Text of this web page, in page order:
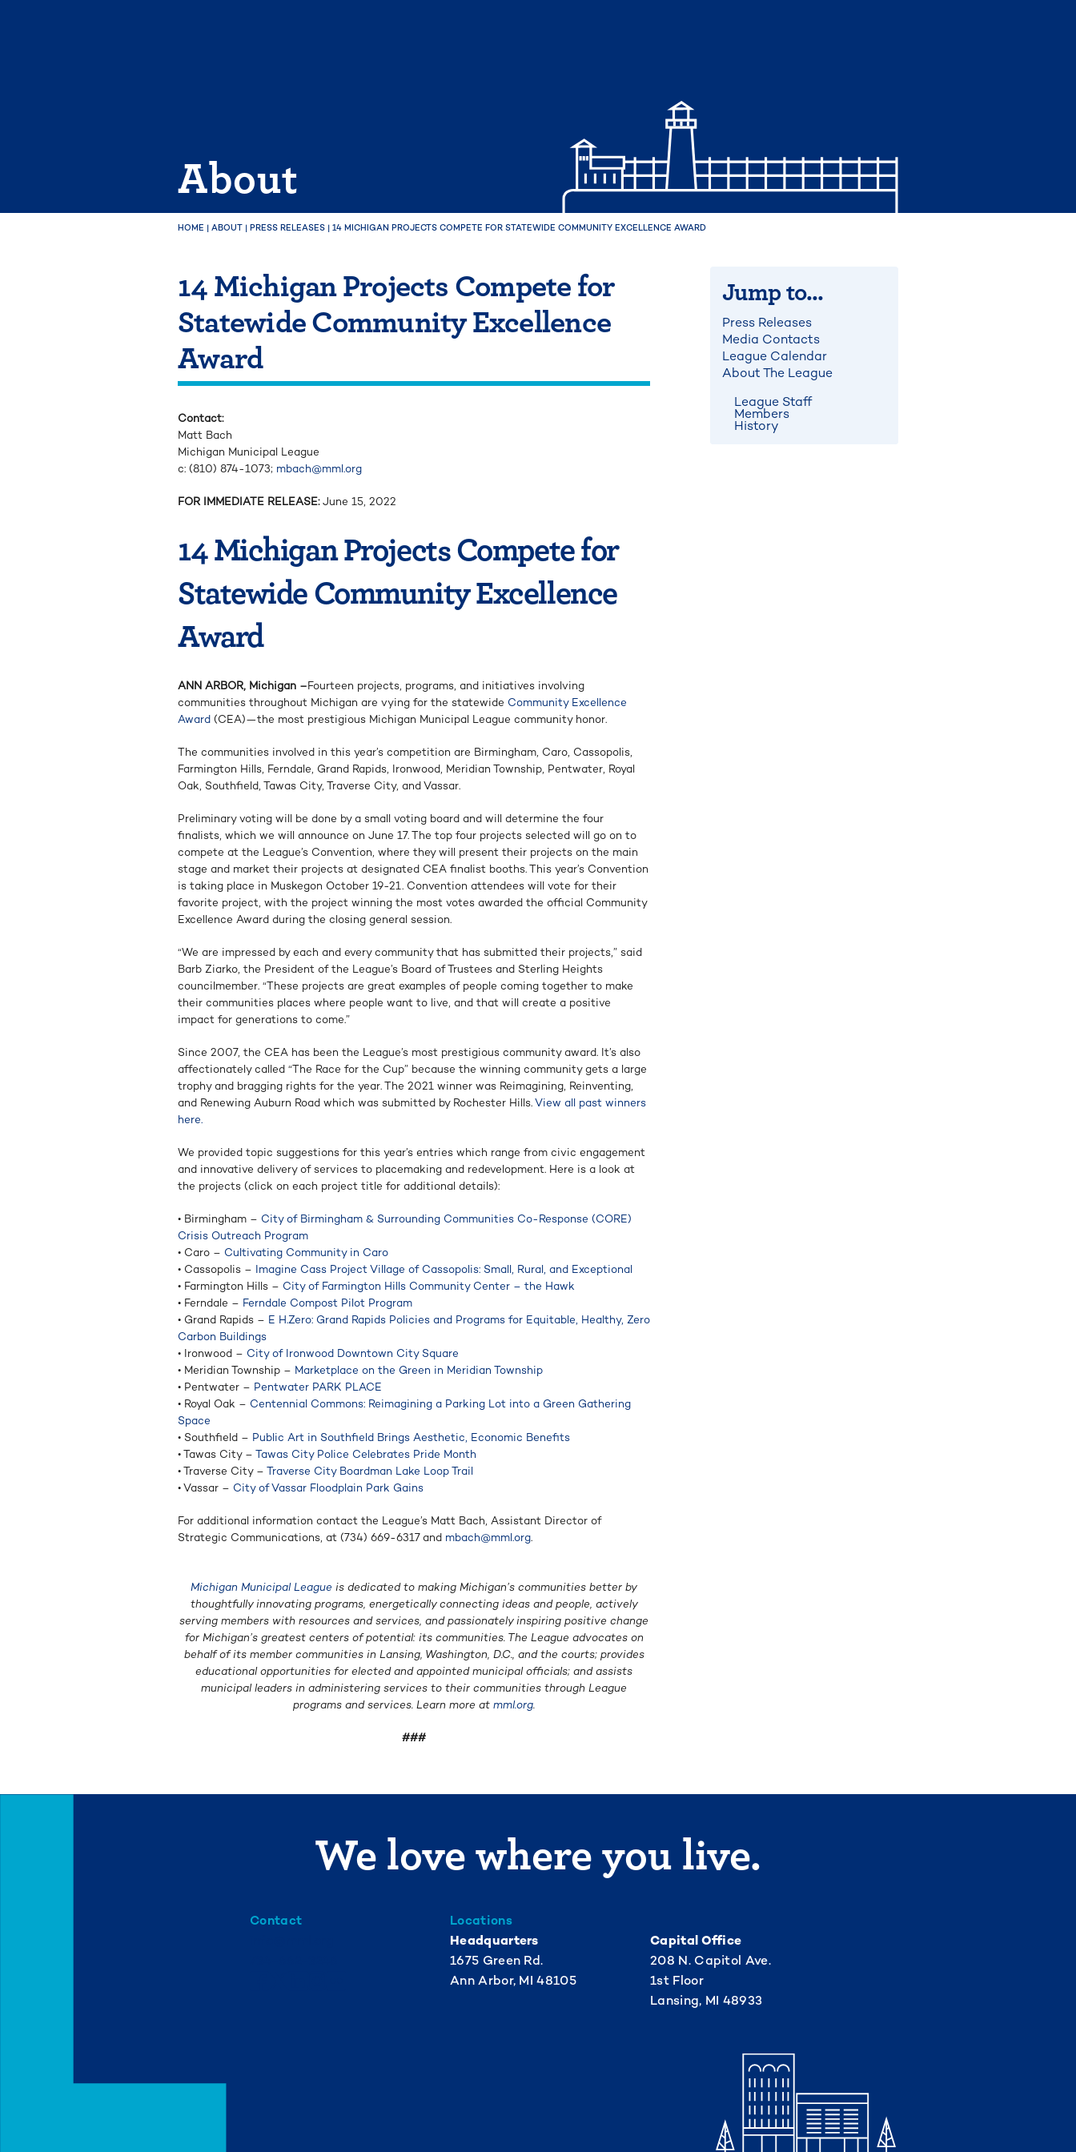
About
HOME | ABOUT | PRESS RELEASES | 14 MICHIGAN PROJECTS COMPETE FOR STATEWIDE COMMUNITY EXCELLENCE AWARD
14 Michigan Projects Compete for
Statewide Community Excellence
Award
Contact:
Matt Bach
Michigan Municipal League
c: (810) 874-1073; mbach@mml.org
FOR IMMEDIATE RELEASE:June 15, 2022
14 Michigan Projects Compete for
Statewide Community Excellence
Award
ANN ARBOR, Michigan –Fourteen projects, programs, and initiatives involving
communities throughout Michigan are vying for the statewide Community Excellence
Award (CEA)—the most prestigious Michigan Municipal League community honor.
The communities involved in this year’s competition are Birmingham, Caro, Cassopolis,
Farmington Hills, Ferndale, Grand Rapids, Ironwood, Meridian Township, Pentwater, Royal
Oak, Southfield, Tawas City, Traverse City, and Vassar.
Preliminary voting will be done by a small voting board and will determine the four
finalists, which we will announce on June 17. The top four projects selected will go on to
compete at the League’s Convention, where they will present their projects on the main
stage and market their projects at designated CEA finalist booths. This year’s Convention
is taking place in Muskegon October 19-21. Convention attendees will vote for their
favorite project, with the project winning the most votes awarded the official Community
Excellence Award during the closing general session.
“We are impressed by each and every community that has submitted their projects,” said
Barb Ziarko, the President of the League’s Board of Trustees and Sterling Heights
councilmember. “These projects are great examples of people coming together to make
their communities places where people want to live, and that will create a positive
impact for generations to come.”
Since 2007, the CEA has been the League’s most prestigious community award. It’s also
affectionately called “The Race for the Cup” because the winning community gets a large
trophy and bragging rights for the year. The 2021 winner was Reimagining, Reinventing,
and Renewing Auburn Road which was submitted by Rochester Hills.View all past winners
here.
We provided topic suggestions for this year’s entries which range from civic engagement
and innovative delivery of services to placemaking and redevelopment. Here is a look at
the projects (click on each project title for additional details):
• Birmingham – City of Birmingham & Surrounding Communities Co-Response (CORE)
Crisis Outreach Program
• Caro – Cultivating Community in Caro
• Cassopolis – Imagine Cass Project Village of Cassopolis: Small, Rural, and Exceptional
• Farmington Hills – City of Farmington Hills Community Center – the Hawk
• Ferndale – Ferndale Compost Pilot Program
• Grand Rapids – E H.Zero: Grand Rapids Policies and Programs for Equitable, Healthy, Zero
Carbon Buildings
• Ironwood – City of Ironwood Downtown City Square
• Meridian Township – Marketplace on the Green in Meridian Township
• Pentwater – Pentwater PARK PLACE
• Royal Oak – Centennial Commons: Reimagining a Parking Lot into a Green Gathering
Space
• Southfield – Public Art in Southfield Brings Aesthetic, Economic Benefits
• Tawas City – Tawas City Police Celebrates Pride Month
• Traverse City – Traverse City Boardman Lake Loop Trail
• Vassar – City of Vassar Floodplain Park Gains
For additional information contact the League’s Matt Bach, Assistant Director of
Strategic Communications, at (734) 669-6317 and mbach@mml.org.
Michigan Municipal League is dedicated to making Michigan’s communities better by
thoughtfully innovating programs, energetically connecting ideas and people, actively
serving members with resources and services, and passionately inspiring positive change
for Michigan’s greatest centers of potential: its communities. The League advocates on
behalf of its member communities in Lansing, Washington, D.C., and the courts; provides
educational opportunities for elected and appointed municipal officials; and assists
municipal leaders in administering services to their communities through League
programs and services. Learn more at mml.org.
###
Jump to...
Press Releases
Media Contacts
League Calendar
About The League
League Staff
Members
History
We love where you live.
Contact
Locations
Headquarters
1675 Green Rd.
Ann Arbor, MI 48105
Capital Office
208 N. Capitol Ave.
1st Floor
Lansing, MI 48933